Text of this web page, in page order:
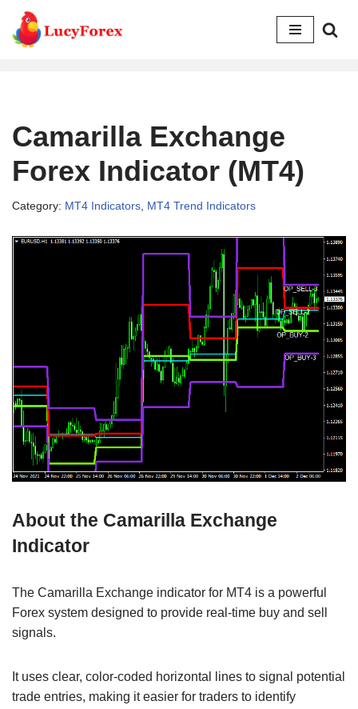
Skip
Camarilla Exchange
Forex Indicator (MT4)
Category: MT4 Indicators MT4 Trend Indicators
About the Camarilla Exchange
Indicator
The Camarilla Exchange indicator for MT4 is a powerful
Forex system designed to provide real-time buy and sell
signals.
It uses clear, color-coded horizontal lines to signal potential
trade entries, making it easier for traders to identify